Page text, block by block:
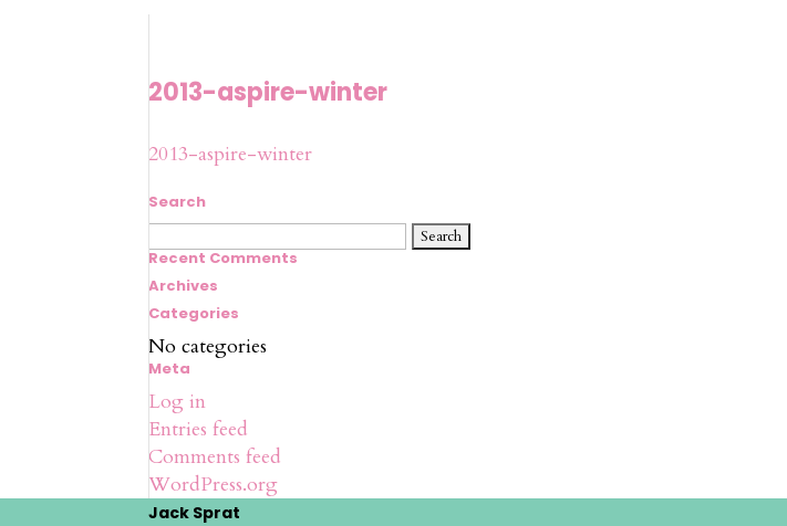
2013-aspire-winter
2013-aspire-winter
Search
Search
for:
Recent Comments
Archives
Categories
No categories
Meta
Log in
Entries feed
Comments feed
WordPress.org
Jack Sprat